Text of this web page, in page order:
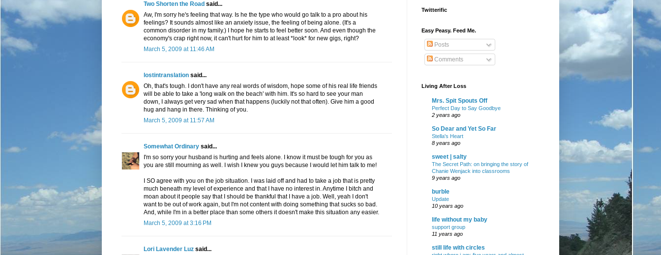
Two Shorten the Road said...
Aw, I'm sorry he's feeling that way. Is he the type who would go talk to a pro about his
feelings? It sounds almost like an anxiety issue, the feeling of being alone. (It's a
common disorder in my family.) I hope he starts to feel better soon. And even though the
economy's crap right now, it can't hurt for him to at least *look* for new gigs, right?
March 5, 2009 at 11:46 AM
lostintranslation said...
Oh, that's tough. I don't have any real words of wisdom, hope some of his real life friends
will be able to take a 'long walk on the beach' with him. It's so hard to see your man
down, I always get very sad when that happens (luckily not that often). Give him a good
hug and hang in there. Thinking of you.
March 5, 2009 at 11:57 AM
Somewhat Ordinary said...
I'm so sorry your husband is hurting and feels alone. I know it must be tough for you as
you are still mourning as well. I wish I knew you guys because I would let him talk to me!
I SO agree with you on the job situation. I was laid off and had to take a job that is pretty
much beneath my level of experience and that I have no interest in. Anytime I bitch and
moan about it people say that I should be thankful that I have a job. Well, yeah I don't
want to be out of work again, but I'm not content with doing something that sucks so bad.
And, while I'm in a better place than some others it doesn't make this situation any easier.
March 5, 2009 at 3:16 PM
Lori Lavender Luz said...
Twitterific
Easy Peasy. Feed Me.
Posts
Comments
Living After Loss
Mrs. Spit Spouts Off
Perfect Day to Say Goodbye
2 years ago
So Dear and Yet So Far
Stella's Heart
8 years ago
sweet | salty
The Secret Path: on bringing the story of
Chanie Wenjack into classrooms
9 years ago
burble
Update
10 years ago
life without my baby
support group
11 years ago
still life with circles